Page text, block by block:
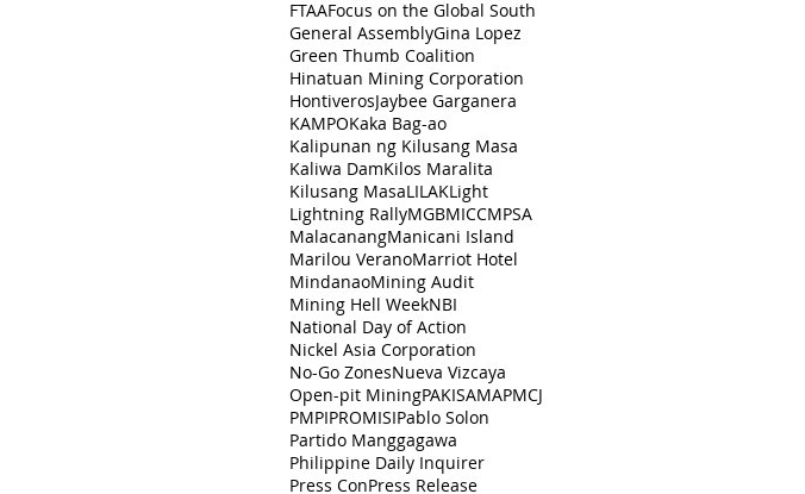
FTAAFocus on the Global South
General AssemblyGina Lopez
Green Thumb Coalition
Hinatuan Mining Corporation
HontiverosJaybee Garganera
KAMPOKaka Bag-ao
Kalipunan ng Kilusang Masa
Kaliwa DamKilos Maralita
Kilusang MasaLILAKLight
Lightning RallyMGBMICCMPSA
MalacanangManicani Island
Marilou VeranoMarriot Hotel
MindanaoMining Audit
Mining Hell WeekNBI
National Day of Action
Nickel Asia Corporation
No-Go ZonesNueva Vizcaya
Open-pit MiningPAKISAMAPMCJ
PMPIPROMISIPablo Solon
Partido Manggagawa
Philippine Daily Inquirer
Press ConPress Release